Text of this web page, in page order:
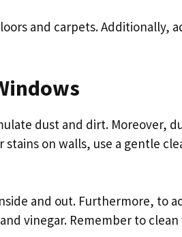
and carpets. Additionally,
dust and dirt. Moreover,
on walls, use a gentle
and out. Furthermore, to
vinegar. Remember to